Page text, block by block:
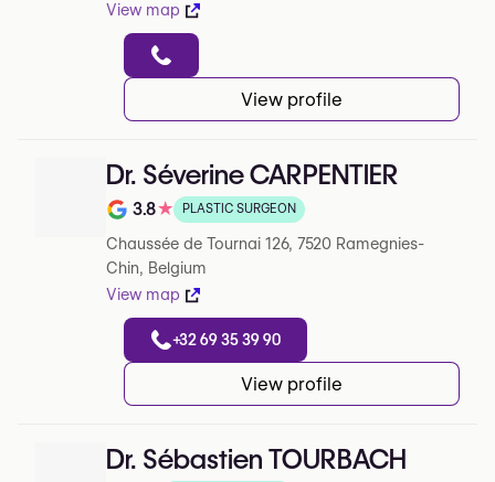
View map
View profile
Dr. Séverine CARPENTIER
Note de 3.8 sur 5 sur Google
3.8★ PLASTIC SURGEON
Chaussée de Tournai 126, 7520 Ramegnies-
Chin, Belgium
View map
+32 69 35 39 90
View profile
Dr. Sébastien TOURBACH